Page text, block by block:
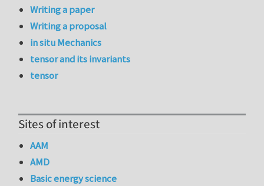
Writing a paper
Writing a proposal
in situ Mechanics
tensor and its invariants
tensor
Sites of interest
AAM
AMD
Basic energy science